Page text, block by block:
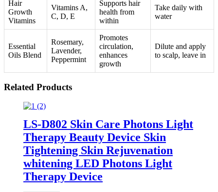
Hair
Growth
Vitamins
Vitamins A,
C, D, E
Supports hair
health from
within
Take daily with
water
Essential
Oils Blend
Rosemary,
Lavender,
Peppermint
Promotes
circulation,
enhances
growth
Dilute and apply
to scalp, leave in
Related Products
LS-D802 Skin Care Photons Light
Therapy Beauty Device Skin
Tightening Skin Rejuvenation
whitening LED Photons Light
Therapy Device